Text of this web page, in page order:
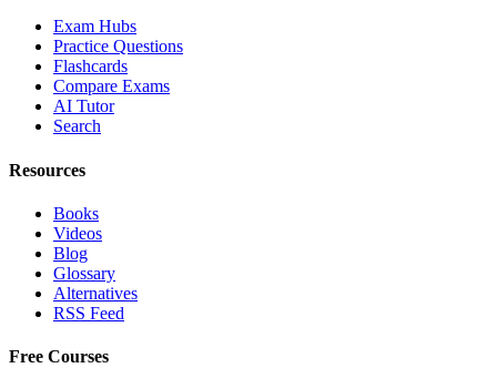
Exam Hubs
Practice Questions
Flashcards
Compare Exams
AI Tutor
Search
Resources
Books
Videos
Blog
Glossary
Alternatives
RSS Feed
Free Courses